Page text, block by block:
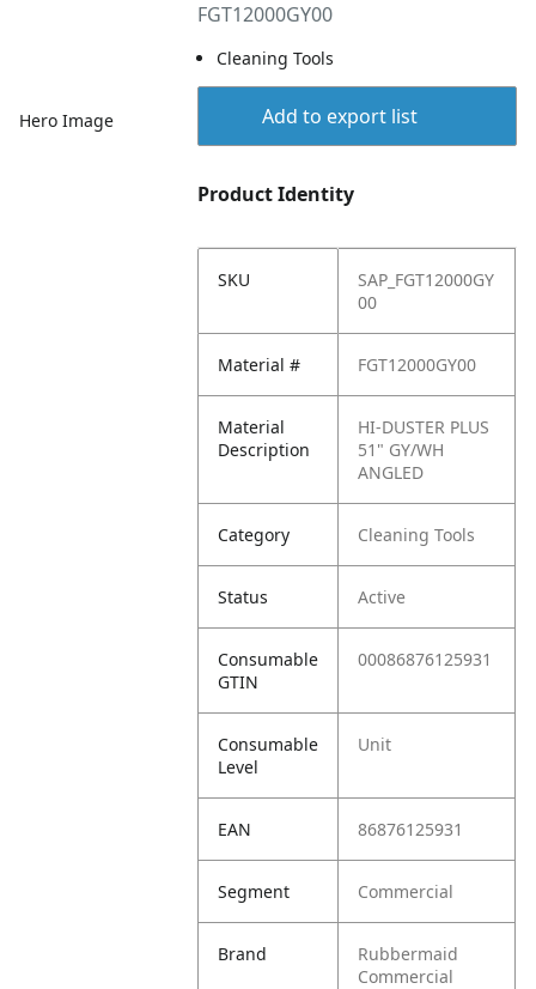
Hero Image
FGT12000GY00
Cleaning Tools
Add to export list
Product Identity
SKU
SAP_FGT12000GY
00
Material # FGT12000GY00
Material
Description
HI-DUSTER PLUS
51" GY/WH
ANGLED
Category Cleaning Tools
Status Active
Consumable
GTIN
00086876125931
Consumable
Level
Unit
EAN 86876125931
Segment Commercial
Brand
Rubbermaid
Commercial